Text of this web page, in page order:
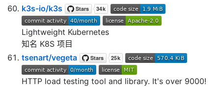
k3s-io/k3s
Lightweight Kubernetes
知名 K8S 项目
tsenart/vegeta
HTTP load testing tool and library. It's over 9000!